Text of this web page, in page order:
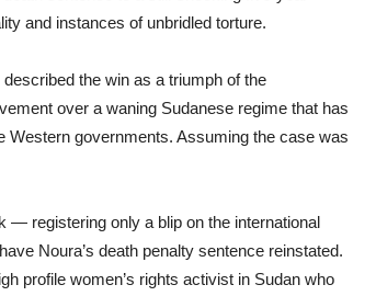
and instances of unbridled torture.
the win as a triumph of the
over a waning Sudanese regime that has
Western governments. Assuming the case was
— registering only a blip on the international
Noura’s death penalty sentence reinstated.
profile women’s rights activist in Sudan who